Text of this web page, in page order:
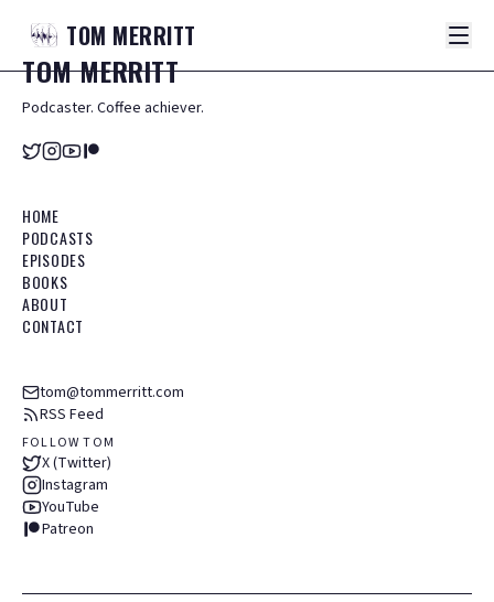
TOM MERRITT
TOMMERRITT
Podcaster. Coffee achiever.
HOME
PODCASTS
EPISODES
BOOKS
ABOUT
CONTACT
tom@tommerritt.com
RSS Feed
FOLLOW TOM
X (Twitter)
Instagram
YouTube
Patreon